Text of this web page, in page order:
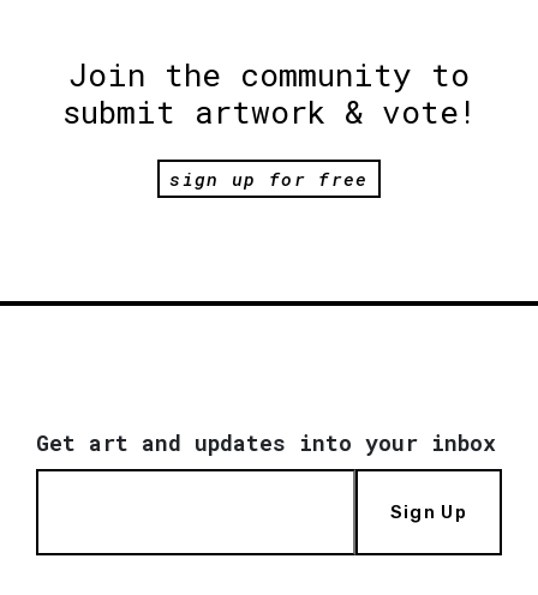
Join the community to
submit artwork & vote!
sign up for free
Get art and updates into your inbox
Sign Up